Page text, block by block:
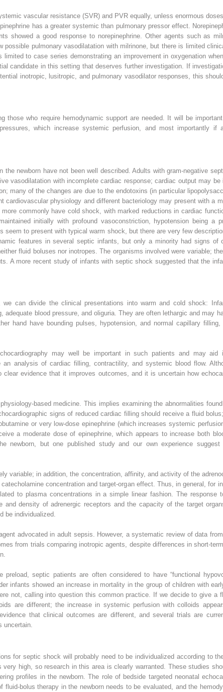
vascular resistance (SVR) and PVR equally, unless enormous
has a greater systemic than pulmonary pressor effect.
showed a good response to norepinephrine. Other agents such as
possible pulmonary vasodilatation with milrinone, but there is limited
to case series demonstrating an improvement in oxygenation
candidate in this setting that deserves further investigation. If
inotropic, lusitropic, and pulmonary vasodilator responses, this
those who require hemodynamic support are needed. It will be
which increase systemic perfusion, and most importantly if
newborn have not been well described. Adults with gram-negative
vasodilatation with incomplete cardiac response; cardiac output may be
many of the changes are due to the endotoxins (in particular
cardiovascular physiology and different bacteriology may present with a
commonly have cold shock, with marked reductions in cardiac
initially with profound vasoconstriction, hypotension being a
seem to present with typical warm shock, but there are very few
features in several septic infants, but only a minority had signs of
fluid boluses nor inotropes. The organisms involved were variable;
A more recent study of infants with septic shock suggested that the
we can divide the clinical presentations into warm and cold shock:
adequate blood pressure, and oliguria. They are often lethargic and may
hand have bounding pulses, hypotension, and normal capillary
may well be important in such patients and may aid
an analysis of cardiac filling, contractility, and systemic blood flow.
clear evidence that it improves outcomes, and it is uncertain how
based medicine. This implies examining the abnormalities
signs of reduced cardiac filling should receive a fluid
or very low-dose epinephrine (which increases systemic
a moderate dose of epinephrine, which appears to increase both
newborn, but one published study and our own experience
variable; in addition, the concentration, affinity, and activity of the
concentration and target-organ effect. Thus, in general, for
to plasma concentrations in a simple linear fashion. The response
and density of adrenergic receptors and the capacity of the target
be individualized.
advocated in adult sepsis. However, a systematic review of data
from trials comparing inotropic agents, despite differences in short-
septic patients are often considered to have “functional
infants showed an increase in mortality in the group of children with
not, calling into question this common practice. If we decide to give a
are different; the increase in systemic perfusion with colloids
that clinical outcomes are different, and several trials are
uncertain.
for septic shock will probably need to be individualized according to
high, so research in this area is clearly warranted. These studies
profiles in the newborn. The role of bedside targeted neonatal
bolus therapy in the newborn needs to be evaluated, and the